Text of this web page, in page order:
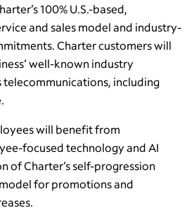
100% U.S.-based,
and sales model and industry-
Charter customers will
well-known industry
telecommunications, including
will benefit from
focused technology and AI
of Charter’s self-progression
for promotions and